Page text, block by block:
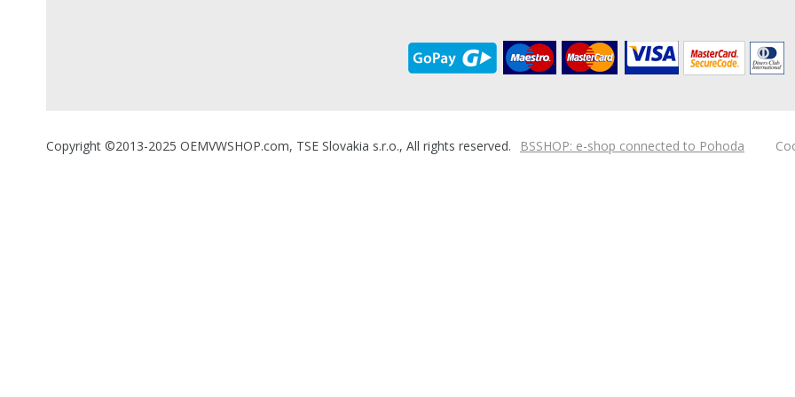
Copyright ©2013-2025 OEMVWSHOP.com, TSE Slovakia s.r.o., All rights reserved. BSSHOP: e-shop connected to Pohoda